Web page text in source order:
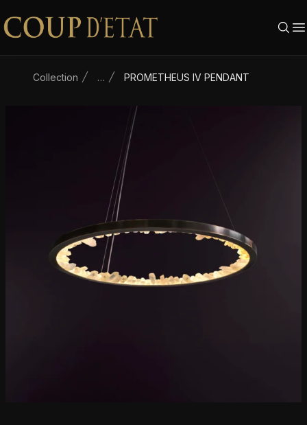
Skip to content
Collection … PROMETHEUS IV PENDANT